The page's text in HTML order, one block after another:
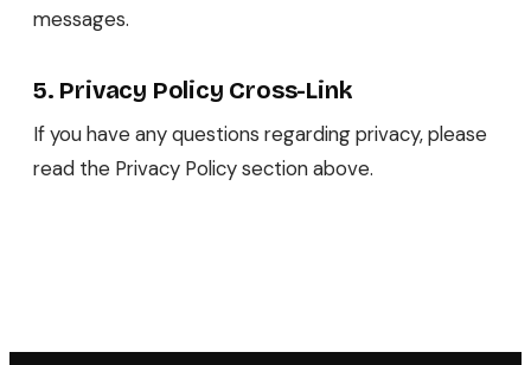
messages.
5. Privacy Policy Cross-Link
If you have any questions regarding privacy, please
read the Privacy Policy section above.